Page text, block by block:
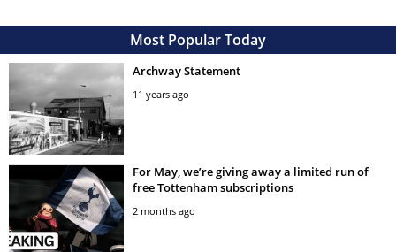
Most Popular Today
Archway Statement
11 years ago
For May, we’re giving away a limited run of
free Tottenham subscriptions
2 months ago